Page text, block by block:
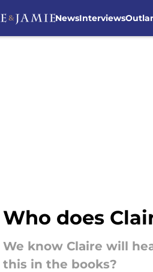
NewsInterviews
Who does
We know Claire will
this in the books?